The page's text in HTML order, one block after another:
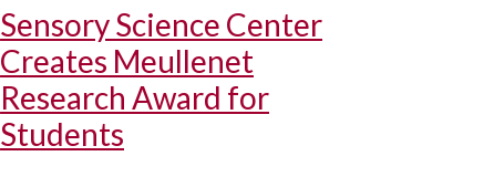
Sensory Science Center
Creates Meullenet
Research Award for
Students